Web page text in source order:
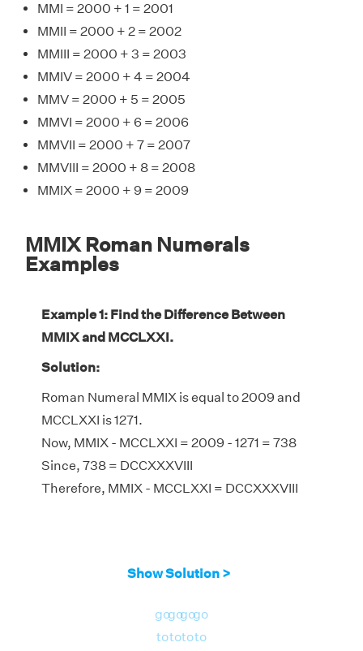
MMI = 2000 + 1 = 2001
MMII = 2000 + 2 = 2002
MMIII = 2000 + 3 = 2003
MMIV = 2000 + 4 = 2004
MMV = 2000 + 5 = 2005
MMVI = 2000 + 6 = 2006
MMVII = 2000 + 7 = 2007
MMVIII = 2000 + 8 = 2008
MMIX = 2000 + 9 = 2009
MMIX Roman Numerals
Examples
Example 1: Find the Difference Between
MMIX and MCCLXXI.
Solution:
Roman Numeral MMIX is equal to 2009 and
MCCLXXI is 1271.
Now, MMIX - MCCLXXI = 2009 - 1271 = 738
Since, 738 = DCCXXXVIII
Therefore, MMIX - MCCLXXI = DCCXXXVIII
Show Solution >
go
to
go
to
go
to
go
to